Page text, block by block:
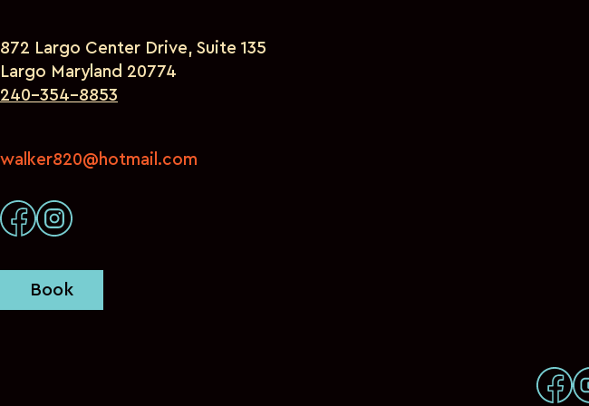
872 Largo Center Drive, Suite 135
Largo Maryland 20774
240-354-8853
walker820@hotmail.com
Book